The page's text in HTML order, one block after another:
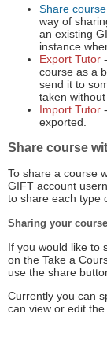
Share
way of
an existing
instance
Export Tutor
course as a
send it to
taken
Import Tutor
exported.
Share course
To share a course
GIFT account
to share each type
Sharing your
If you would like to
on the Take a
use the share
Currently you can
can view or edit the